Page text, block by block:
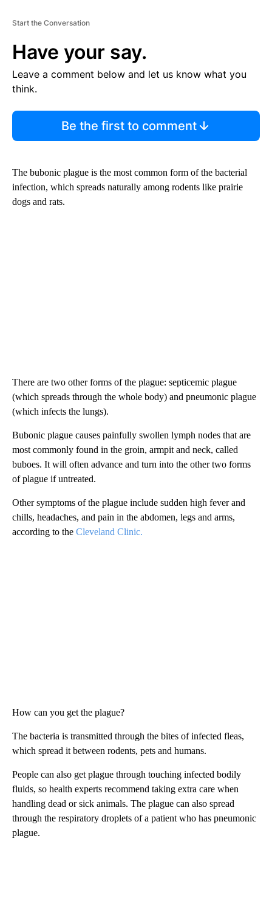
Start the Conversation
Have your say.
Leave a comment below and let us know what you
think.
Be the first to comment
The bubonic plague is the most common form of the bacterial
infection, which spreads naturally among rodents like prairie
dogs and rats.
There are two other forms of the plague: septicemic plague
(which spreads through the whole body) and pneumonic plague
(which infects the lungs).
Bubonic plague causes painfully swollen lymph nodes that are
most commonly found in the groin, armpit and neck, called
buboes. It will often advance and turn into the other two forms
of plague if untreated.
Other symptoms of the plague include sudden high fever and
chills, headaches, and pain in the abdomen, legs and arms,
according to the Cleveland Clinic.
How can you get the plague?
The bacteria is transmitted through the bites of infected fleas,
which spread it between rodents, pets and humans.
People can also get plague through touching infected bodily
fluids, so health experts recommend taking extra care when
handling dead or sick animals. The plague can also spread
through the respiratory droplets of a patient who has pneumonic
plague.